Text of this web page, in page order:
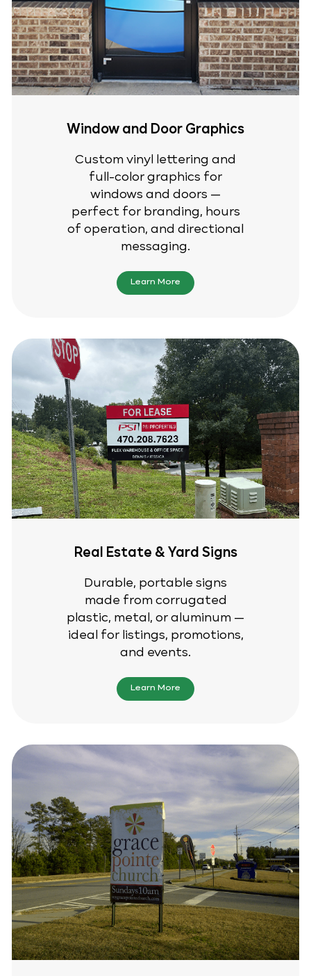
Window and Door Graphics
Custom vinyl lettering and
full-color graphics for
windows and doors —
perfect for branding, hours
of operation, and directional
messaging.
Learn More
Real Estate & Yard Signs
Durable, portable signs
made from corrugated
plastic, metal, or aluminum —
ideal for listings, promotions,
and events.
Learn More